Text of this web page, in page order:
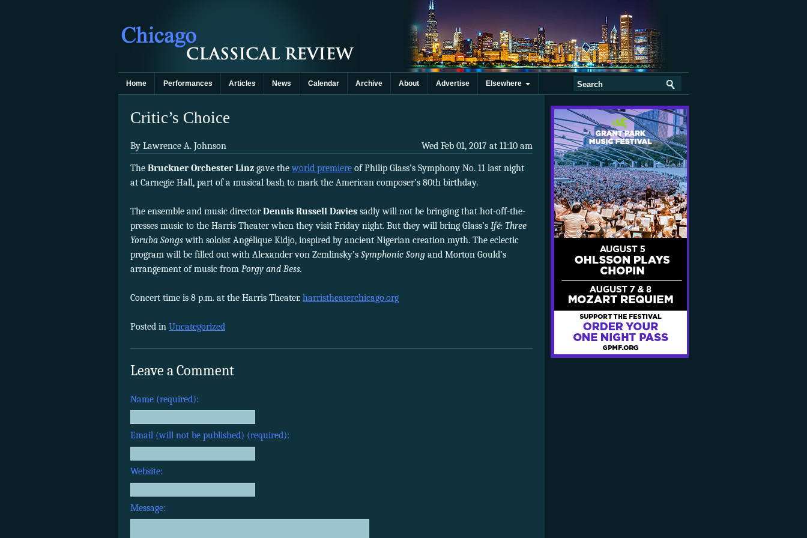
Home Performances Articles News Calendar Archive About Advertise Elsewhere
Critic’s Choice
Wed Feb 01, 2017 at 11:10 am
By Lawrence A. Johnson
The Bruckner Orchester Linz gave theworld premiere of Philip Glass’s Symphony No. 11 last night
at Carnegie Hall, part of a musical bash to mark the American composer’s 80th birthday.
The ensemble and music directorDennis Russell Davies sadly will not be bringing that hot-off-the-
presses music to the Harris Theater when they visit Friday night. But they will bring Glass’s Ifé: Three
Yoruba Songswith soloist Angélique Kidjo, inspired by ancient Nigerian creation myth. The eclectic
program will be filled out with Alexander von Zemlinsky’s Symphonic Song and Morton Gould’s
arrangement of music from Porgy and Bess.
Concert time is 8 p.m. at the Harris Theater. harristheaterchicago.org
Posted in Uncategorized
Leave a Comment
Name (required):
Email (will not be published) (required):
Website:
Message: